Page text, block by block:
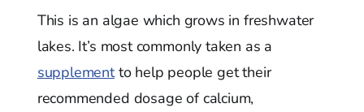
This is an algae which grows in freshwater
lakes. It’s most commonly taken as a
supplementto help people get their
recommended dosage of calcium,